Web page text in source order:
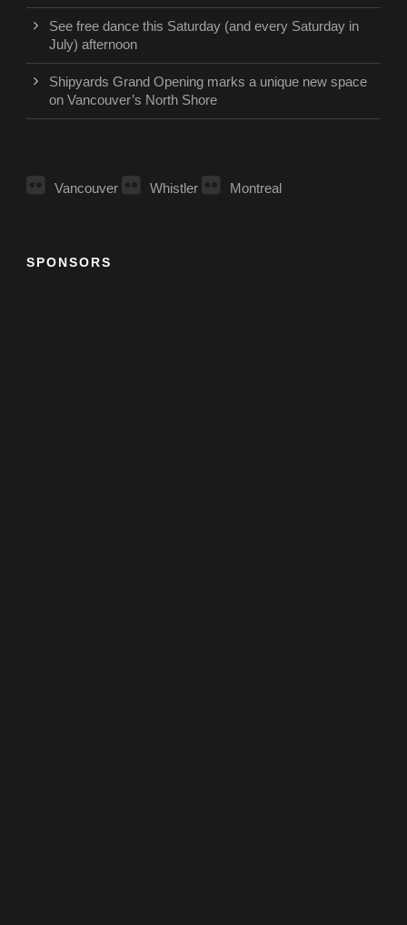
See free dance this Saturday (and every Saturday in
July) afternoon
Shipyards Grand Opening marks a unique new space
on Vancouver’s North Shore
Vancouver Whistler Montreal
SPONSORS